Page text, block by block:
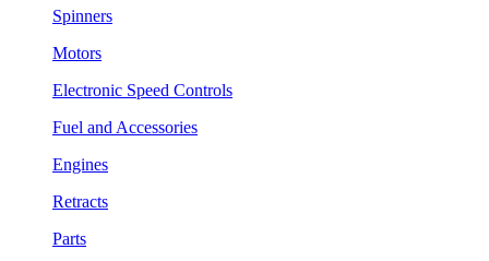
Spinners
Motors
Electronic Speed Controls
Fuel and Accessories
Engines
Retracts
Parts